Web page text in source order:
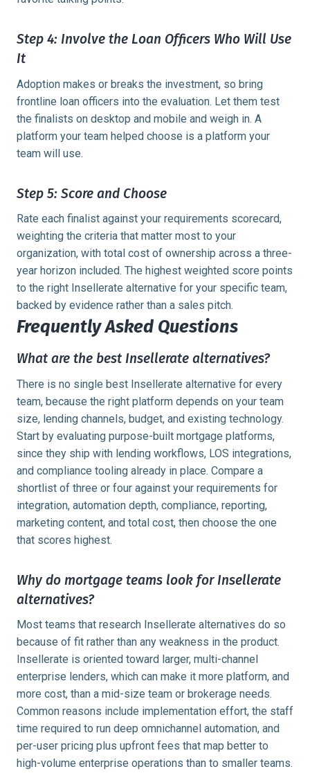
Step 4: Involve the Loan Officers Who Will Use
It
Adoption makes or breaks the investment, so bring
frontline loan officers into the evaluation. Let them test
the finalists on desktop and mobile and weigh in. A
platform your team helped choose is a platform your
team will use.
Step 5: Score and Choose
Rate each finalist against your requirements scorecard,
weighting the criteria that matter most to your
organization, with total cost of ownership across a three-
year horizon included. The highest weighted score points
to the right Insellerate alternative for your specific team,
backed by evidence rather than a sales pitch.
Frequently Asked Questions
What are the best Insellerate alternatives?
There is no single best Insellerate alternative for every
team, because the right platform depends on your team
size, lending channels, budget, and existing technology.
Start by evaluating purpose-built mortgage platforms,
since they ship with lending workflows, LOS integrations,
and compliance tooling already in place. Compare a
shortlist of three or four against your requirements for
integration, automation depth, compliance, reporting,
marketing content, and total cost, then choose the one
that scores highest.
Why do mortgage teams look for Insellerate
alternatives?
Most teams that research Insellerate alternatives do so
because of fit rather than any weakness in the product.
Insellerate is oriented toward larger, multi-channel
enterprise lenders, which can make it more platform, and
more cost, than a mid-size team or brokerage needs.
Common reasons include implementation effort, the staff
time required to run deep omnichannel automation, and
per-user pricing plus upfront fees that map better to
high-volume enterprise operations than to smaller teams.